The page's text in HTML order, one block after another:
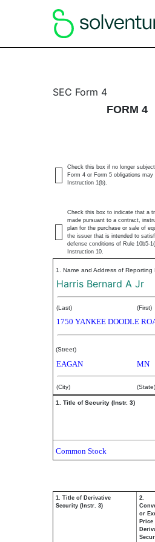
4:
SEC Form 4
FORM 4
Check this box if no longer
Form 4 or Form 5 obligations may
Instruction 1(b).
Check this box to indicate that a
made pursuant to a contract,
plan for the purchase or sale of
the issuer that is intended to
defense conditions of Rule 10b5-
Instruction 10.
1. Name and Address of Reporting
Harris Bernard A Jr
(Last) (First)
1750 YANKEE DOODLE
(Street)
EAGAN MN
(City) (State)
1. Title of Security (Instr. 3)
Common Stock
1. Title of Derivative
Security (Instr. 3)
2.
or
Price